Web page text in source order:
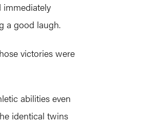
immediately
a good laugh.
victories were
abilities even
identical twins